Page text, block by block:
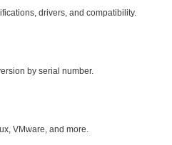
drivers, and compatibility.
by serial number.
VMware, and more.